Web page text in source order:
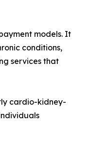
models. It
conditions,
services that
cardio-kidney-